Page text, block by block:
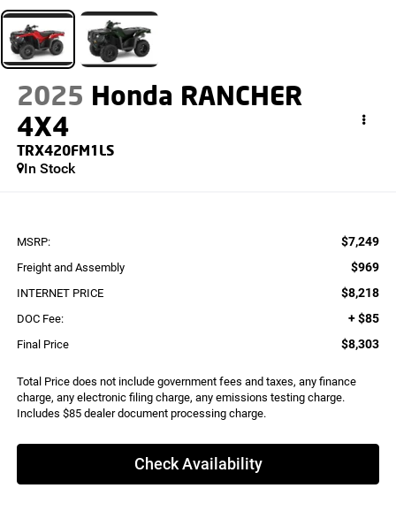
2025 Honda RANCHER
4X4
TRX420FM1LS
In Stock
MSRP: $7,249
Freight and Assembly $969
INTERNET PRICE $8,218
DOC Fee: + $85
Final Price $8,303
Total Price does not include government fees and taxes, any finance
charge, any electronic filing charge, any emissions testing charge.
Includes $85 dealer document processing charge.
Check Availability